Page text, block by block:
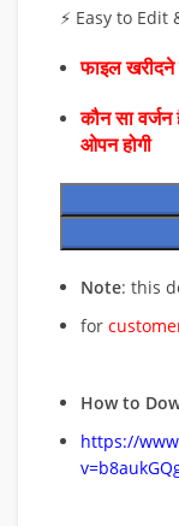
⚡ Easy to Edit
फाइल
कौन सा
ओपन होगी
Note: this
for
How to
https://